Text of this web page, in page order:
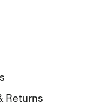
Returns